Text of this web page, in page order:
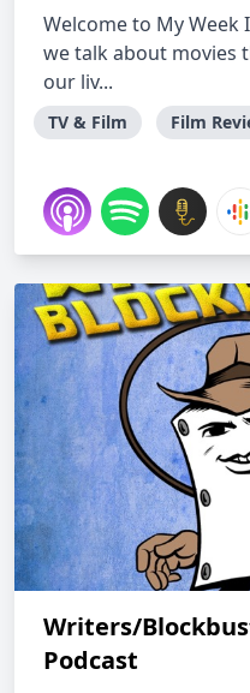
Welcome to My Week
we talk about movies
our liv...
TV & Film Film
Writers/
Podcast